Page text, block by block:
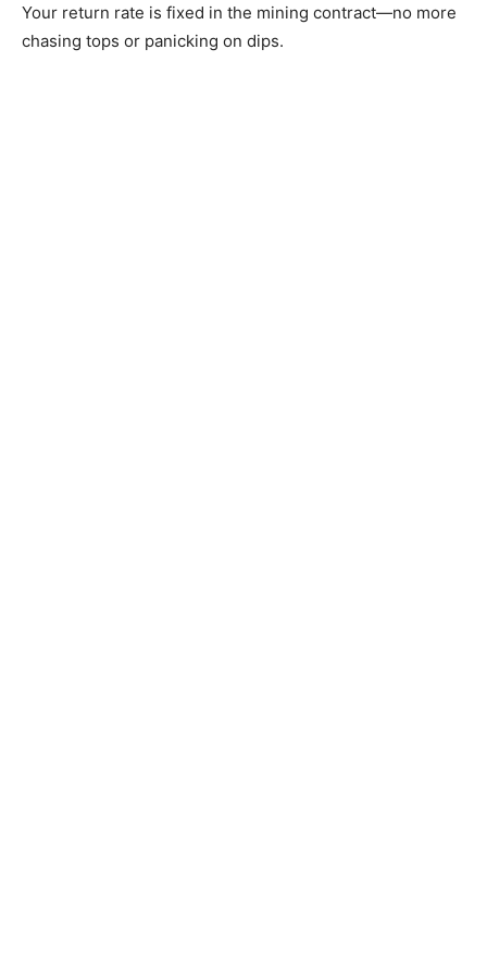
Your return rate is fixed in the mining contract—no more
chasing tops or panicking on dips.